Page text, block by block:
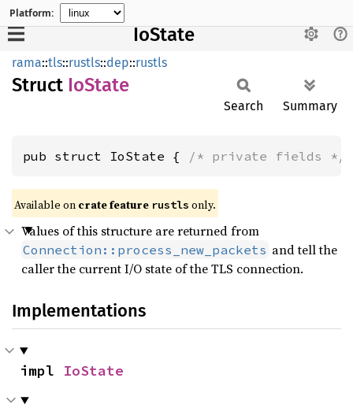
Platform:
IoState
rama::tls::rustls::dep::rustls
Struct IoState
Search Summary
pub struct IoState { /* private fields */
Available on crate feature rustls only.
Values of this structure are returned from
Connection::process_new_packets and tell the
caller the current I/O state of the TLS connection.
Implementations
impl IoState